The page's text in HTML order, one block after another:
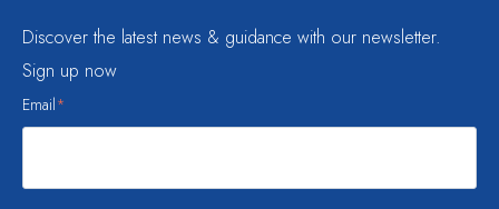
Discover the latest news & guidance with our newsletter.
Sign up now
Email*